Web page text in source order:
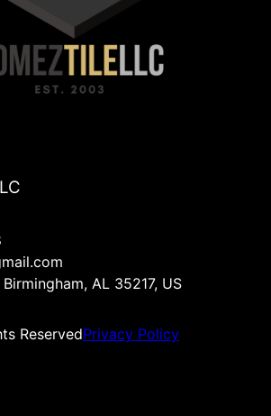
AL 35217, US
ReservedPrivacy Policy